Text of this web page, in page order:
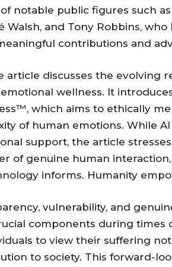
notable public figures such as
Walsh, and Tony Robbins,
contributions and
article discusses the evolving
wellness. It
which aims to ethically
of human emotions. While
support, the article
of genuine human
informs. Humanity
vulnerability, and
components during times
to view their suffering
to society. This forward-